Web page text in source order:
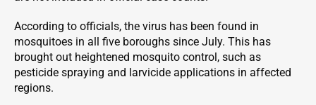
According to officials, the virus has been found in
mosquitoes in all five boroughs since July. This has
brought out heightened mosquito control, such as
pesticide spraying and larvicide applications in affected
regions.